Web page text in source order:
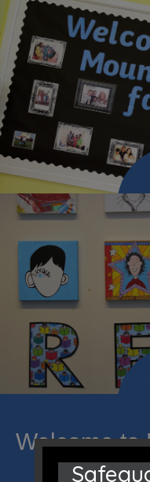
Welcome to
Primary;